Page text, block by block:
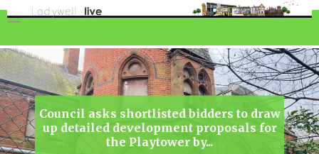
Council asks shortlisted bidders to draw
up detailed development proposals for
the Playtower by...